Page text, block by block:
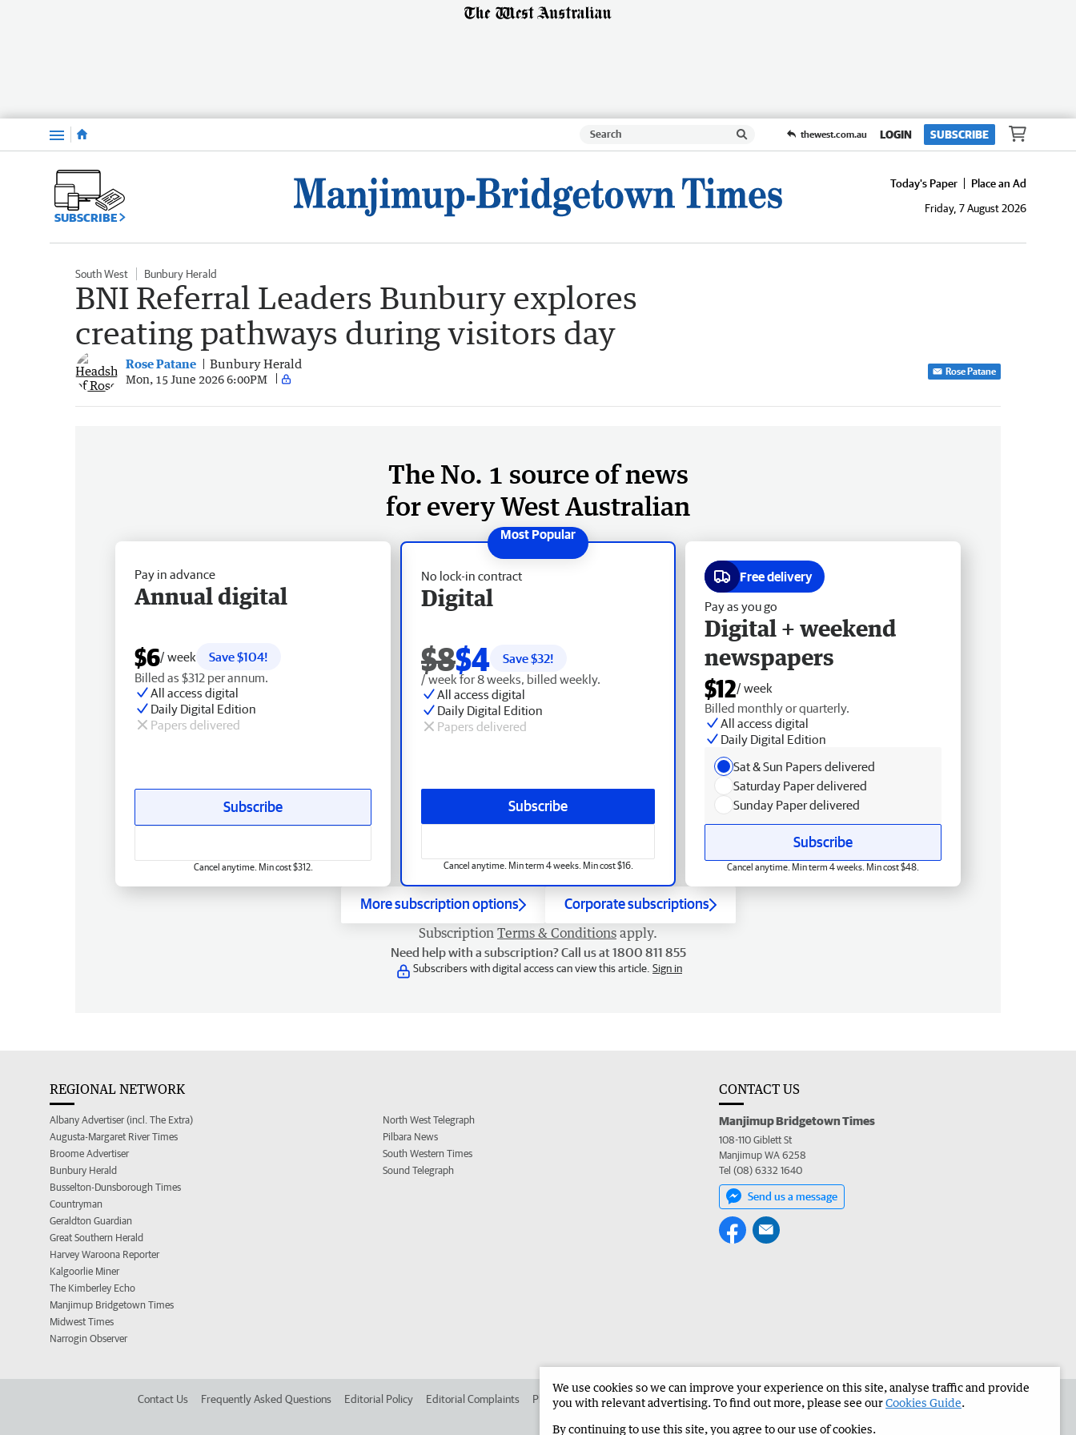
Menu thewest.com.au LOGIN SUBSCRIBE
SUBSCRIBE
Today's Paper
Place an Ad
Friday, 7 August 2026
South West Bunbury Herald
BNI Referral Leaders Bunbury explores
creating pathways during visitors day
Rose Patane Bunbury Herald
Mon, 15 June 2026 6:00PM
Rose Patane
The No. 1 source of news
for every West Australian
No lock-in contract
Digital
$8$4 Save $32!
/ week for 8 weeks, billed weekly.
All access digital
Daily Digital Edition
Papers delivered
Subscribe
Cancel anytime. Min term 4 weeks. Min cost $16.
Pay in advance
Annual digital
$6/ week
Save $104!
Billed as $312 per annum.
All access digital
Daily Digital Edition
Papers delivered
Subscribe
Cancel anytime. Min cost $312.
Free delivery
Pay as you go
Digital + weekend
newspapers
$12/ week
Billed monthly or quarterly.
All access digital
Daily Digital Edition
Sat & Sun Papers delivered
Saturday Paper delivered
Sunday Paper delivered
Subscribe
Cancel anytime. Min term 4 weeks. Min cost $48.
More subscription options Corporate subscriptions
Subscription Terms & Conditions apply.
Need help with a subscription? Call us at 1800 811 855
Subscribers with digital access can view this article. Sign in
REGIONAL NETWORK
Albany Advertiser (incl. The Extra)
Augusta-Margaret River Times
Broome Advertiser
Bunbury Herald
Busselton-Dunsborough Times
Countryman
Geraldton Guardian
Great Southern Herald
Harvey Waroona Reporter
Kalgoorlie Miner
The Kimberley Echo
Manjimup Bridgetown Times
Midwest Times
Narrogin Observer
North West Telegraph
Pilbara News
South Western Times
Sound Telegraph
CONTACT US
Manjimup Bridgetown Times
108-110 Giblett St
Manjimup WA 6258
Tel (08) 6332 1640
Send us a message
Contact Us Frequently Asked Questions Editorial Policy Editorial Complaints Place an ad in The West Advertise in the Manjimup Bridgetown Times Corporate
We use cookies so we can improve your experience on this site, analyse traffic and provide
you with relevant advertising. To find out more, please see ourCookies Guide.
By continuing to use this site, you agree to our use of cookies.